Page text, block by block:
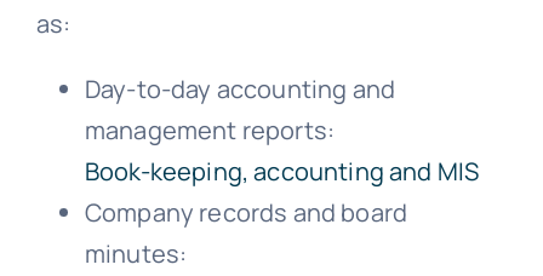
as:
Day-to-day accounting and
management reports:
Book-keeping, accounting and MIS
Company records and board
minutes: